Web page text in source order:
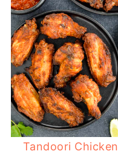
Tandoori Chicken